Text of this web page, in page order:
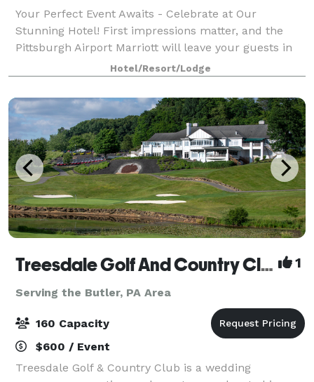
Your Perfect Event Awaits - Celebrate at Our
Stunning Hotel! First impressions matter, and the
Pittsburgh Airport Marriott will leave your guests in
awe with our impressive $18M renovation. As they
arrive, they’ll be welcomed into our mode
Hotel/Resort/Lodge
Treesdale Golf And Country Club 1
Serving the Butler, PA Area
160 Capacity
$600 / Event
Treesdale Golf & Country Club is a wedding